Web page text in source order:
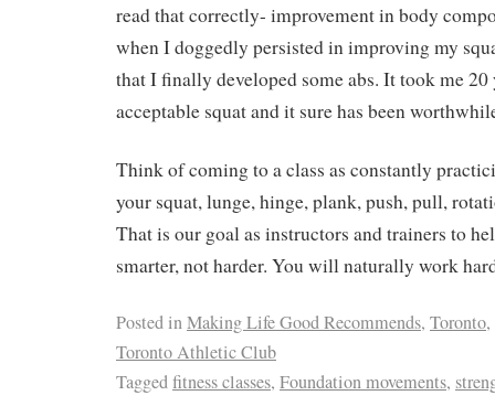
read that correctly- improvement in body
when I doggedly persisted in improving my
that I finally developed some abs. It took me 20
acceptable squat and it sure has been
Think of coming to a class as constantly
your squat, lunge, hinge, plank, push, pull,
That is our goal as instructors and trainers to
smarter, not harder. You will naturally work
Posted inMaking Life Good Recommends, Toronto,
Toronto Athletic Club
Taggedfitness classes, Foundation movements,